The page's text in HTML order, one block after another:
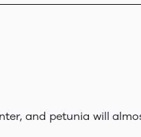
and petunia will